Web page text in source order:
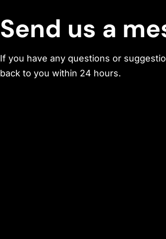
Send us a
If you have any questions or
back to you within 24 hours.